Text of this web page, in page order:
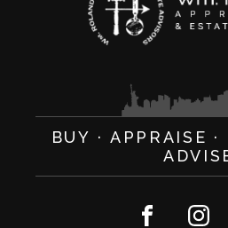
BUY · APPRAISE